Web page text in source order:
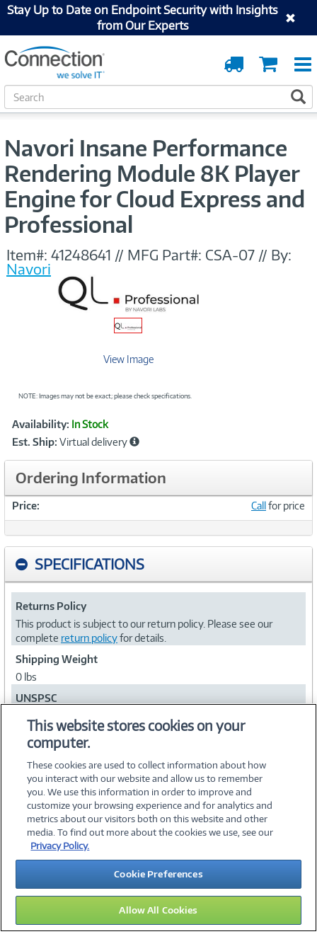
Stay Up to Date on Endpoint Security with Insights
from Our Experts
Cart
Order
Tracking
S
e
Navori Insane Performance
Rendering Module 8K Player
Engine for Cloud Express and
Professional
Item#: 41248641 // MFG Part#: CSA-07 // By:
Navori
View Image
NOTE: Images may not be exact; please check specifications.
Product
Information
Availability: In Stock
Est. Ship: Virtual delivery
Ordering Information
Price: Callfor price
SPECIFICATIONS
Returns Policy
This product is subject to our return policy. Please see our
complete return policyfor details.
Shipping Weight
0 lbs
UNSPSC
©2026 PC Connection, Inc.
About Us Terms & Conditions Privacy PolicyCareers
Investor Relations Media CenterCookie Preferences
Legal Notices Accessibility
13
This website stores cookies on your
computer.
These cookies are used to collect information about how
you interact with our website and allow us to remember
you. We use this information in order to improve and
customize your browsing experience and for analytics and
metrics about our visitors both on this website and other
media. To find out more about the cookies we use, see our
Privacy Policy.
Cookie Preferences
Allow All Cookies